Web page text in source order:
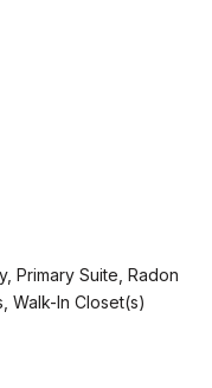
Primary Suite, Radon
Walk-In Closet(s)